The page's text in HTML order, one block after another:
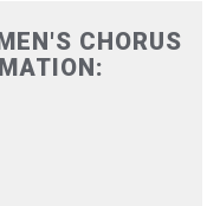
CHORUS